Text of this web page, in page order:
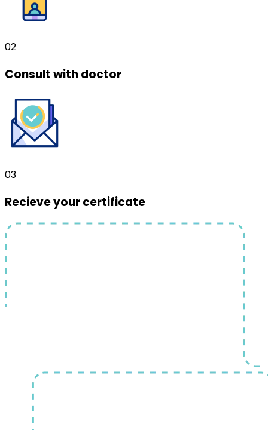
02
Consult with doctor
03
Recieve your certificate